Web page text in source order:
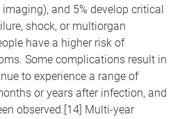
and 5% develop critical
shock, or multiorgan
have a higher risk of
Some complications result in
to experience a range of
or years after infection, and
observed.[14] Multi-year